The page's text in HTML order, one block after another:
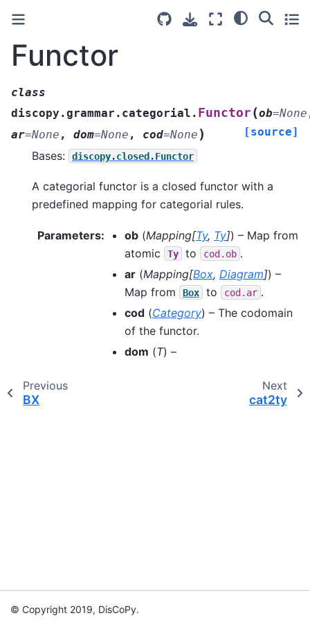
Functor
class
discopy.grammar.categorial. Functor(ob=None
ar=None , dom=None , cod=None ) [source]
Bases: discopy.closed.Functor
A categorial functor is a closed functor with a
predefined mapping for categorial rules.
Parameters: ob (Mapping[Ty, Ty]) – Map from
atomic
Ty to cod.ob .
ar (Mapping[Box, Diagram]) –
Map from
Box to cod.ar .
cod (Category) – The codomain
of the functor.
dom (T) –
Previous
BX
Next
cat2ty
© Copyright 2019, DisCoPy.